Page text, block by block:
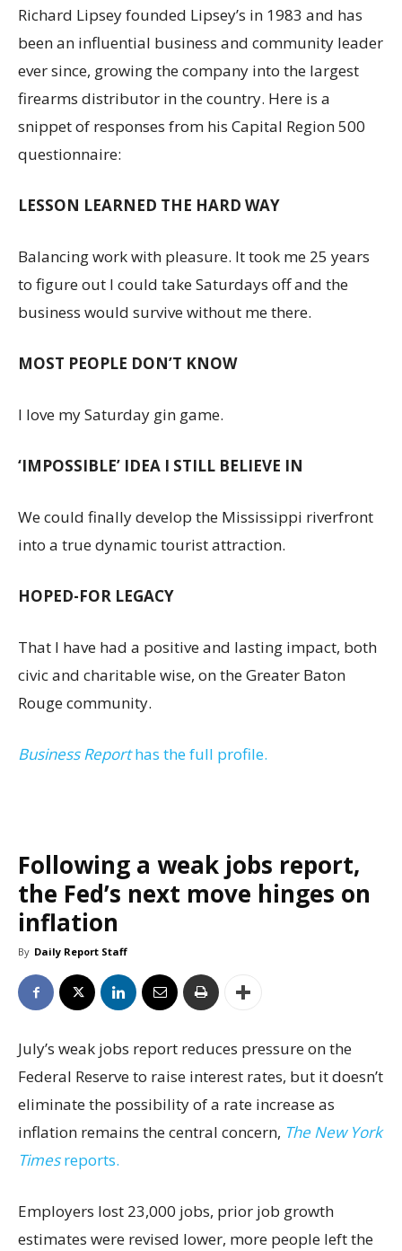
Richard Lipsey founded Lipsey’s in 1983 and has
been an influential business and community leader
ever since, growing the company into the largest
firearms distributor in the country. Here is a
snippet of responses from his Capital Region 500
questionnaire:
LESSON LEARNED THE HARD WAY
Balancing work with pleasure. It took me 25 years
to figure out I could take Saturdays off and the
business would survive without me there.
MOST PEOPLE DON’T KNOW
I love my Saturday gin game.
‘IMPOSSIBLE’ IDEA I STILL BELIEVE IN
We could finally develop the Mississippi riverfront
into a true dynamic tourist attraction.
HOPED-FOR LEGACY
That I have had a positive and lasting impact, both
civic and charitable wise, on the Greater Baton
Rouge community.
Business Reporthas the full profile.
Following a weak jobs report,
the Fed’s next move hinges on
inflation
By Daily Report Staff
July’s weak jobs report reduces pressure on the
Federal Reserve to raise interest rates, but it doesn’t
eliminate the possibility of a rate increase as
inflation remains the central concern, The New York
Timesreports.
Employers lost 23,000 jobs, prior job growth
estimates were revised lower, more people left the